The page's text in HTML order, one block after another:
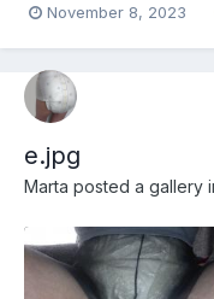
November 8, 2023
e.jpg
Marta posted a gallery